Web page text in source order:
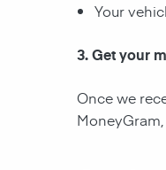
Your
3. Get your
Once we